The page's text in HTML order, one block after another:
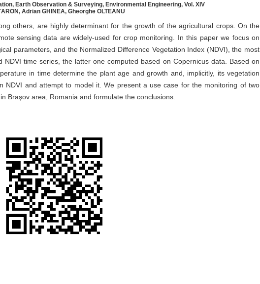
Earth Observation & Surveying, Environmental Engineering, Vol. XIV
Adrian GHINEA, Gheorghe OLTEANU
others, are highly determinant for the growth of the agricultural crops. On the
sensing data are widely-used for crop monitoring. In this paper we focus on
parameters, and the Normalized Difference Vegetation Index (NDVI), the most
time series, the latter one computed based on Copernicus data. Based on
in time determine the plant age and growth and, implicitly, its vegetation
NDVI and attempt to model it. We present a use case for the monitoring of two
Braşov area, Romania and formulate the conclusions.